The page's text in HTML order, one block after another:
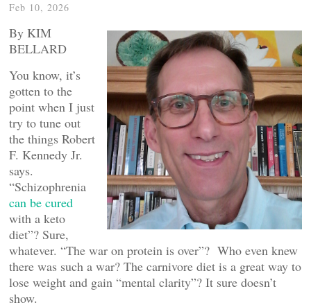
Feb 10, 2026
By KIM
BELLARD
You know, it’s
gotten to the
point when I just
try to tune out
the things Robert
F. Kennedy Jr.
says.
“Schizophrenia
can be cured
with a keto
diet”? Sure,
whatever. “The war on protein is over”? Who even knew
there was such a war? The carnivore diet is a great way to
lose weight and gain “mental clarity”? It sure doesn’t
show.